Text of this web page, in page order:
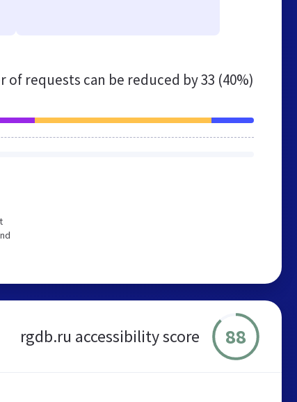
of requests can be reduced by33 (40%)
rgdb.ru accessibility score 88